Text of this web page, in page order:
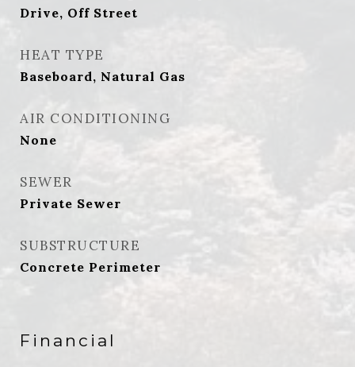
Drive, Off Street
HEAT TYPE
Baseboard, Natural Gas
AIR CONDITIONING
None
SEWER
Private Sewer
SUBSTRUCTURE
Concrete Perimeter
Financial